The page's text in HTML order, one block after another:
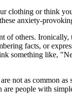
clothing or think
anxiety-
of others. Ironically,
facts, or
something like,
not as common as
are people with